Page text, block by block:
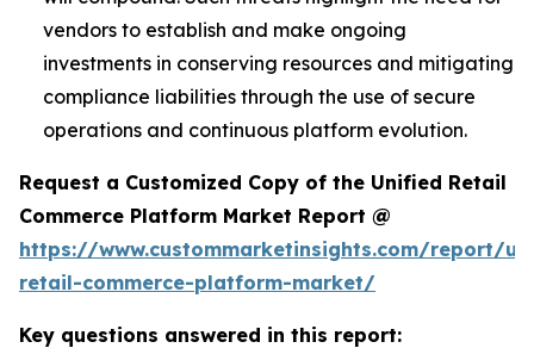
vendors to establish and make ongoing
investments in conserving resources and mitigating
compliance liabilities through the use of secure
operations and continuous platform evolution.
Request a Customized Copy of the Unified Retail
Commerce Platform Market Report @
https://www.custommarketinsights.com/report/
retail-commerce-platform-market/
Key questions answered in this report: